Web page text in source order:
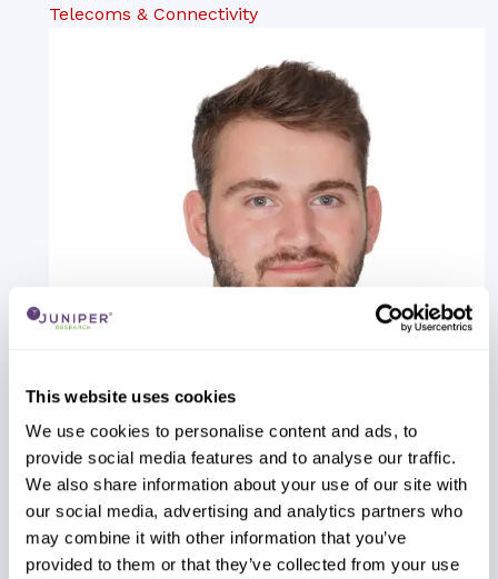
This website uses cookies
We use cookies to personalise content and ads, to
provide social media features and to analyse our traffic.
We also share information about your use of our site with
our social media, advertising and analytics partners who
may combine it with other information that you’ve
provided to them or that they’ve collected from your use
Telecoms & Connectivity
Alex Webb
IPX Providers Competitor Leaderboard: 2026
Our IPX Providers Competitor Leaderboard 2026
delivers comprehensive evaluation and